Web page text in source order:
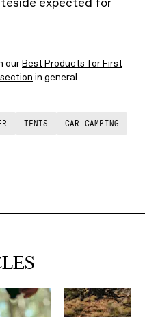
ourBest Products for First
in general.
TENTS CAR CAMPING